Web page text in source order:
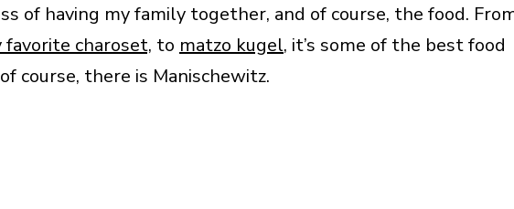
of having my family together, and of course, the food.
favorite charoset, to matzo kugel, it’s some of the best food
course, there is Manischewitz.